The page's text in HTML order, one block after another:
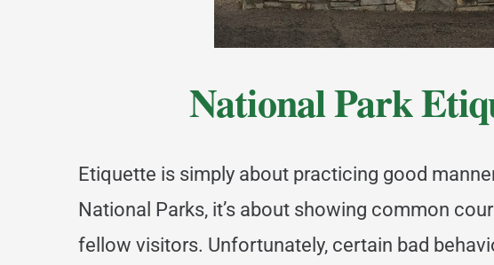
National Park
Etiquette is simply about practicing good
National Parks, it’s about showing common
fellow visitors. Unfortunately, certain bad